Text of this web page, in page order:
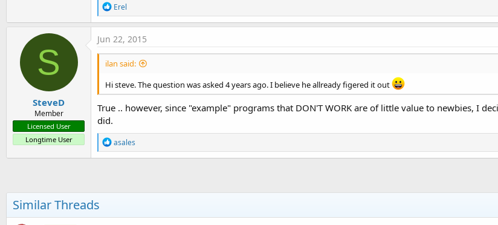
R
e
a
c
t
i
o
s
:
Erel
S
SteveD
Member
Licensed User
Longtime User
Jun 22, 2015
ilan said:
Hi steve. The question was asked 4 years ago. I believe he allready figered it out
True .. however, since "example" programs that DON'T WORK are of little value to newbies, I
did.
R
e
a
s
asales
Similar Threads